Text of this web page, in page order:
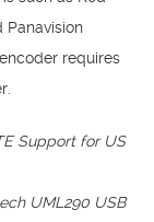
Panavision
requires
Support for US
UML290 USB